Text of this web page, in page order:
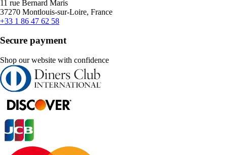
11 rue Bernard Maris
37270 Montlouis-sur-Loire, France
+33 1 86 47 62 58
Secure payment
Shop our website with confidence